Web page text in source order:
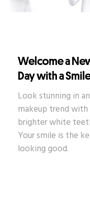
Welcome a
Day with a
Look stunning in
makeup trend with
brighter white
Your smile is the
looking good.